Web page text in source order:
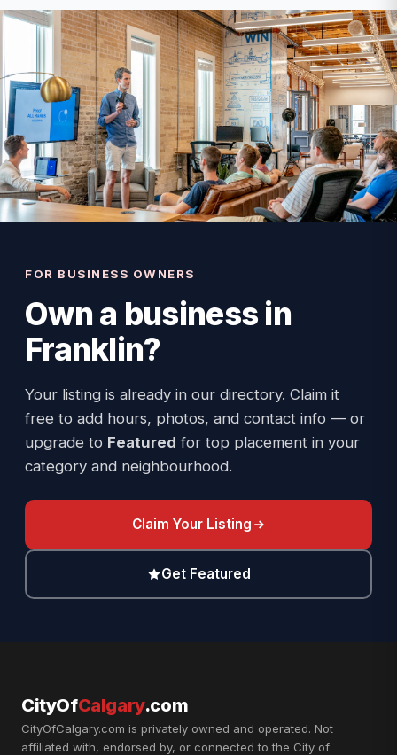
FOR BUSINESS OWNERS
Own a business in
Franklin?
Your listing is already in our directory. Claim it
free to add hours, photos, and contact info — or
upgrade to Featured for top placement in your
category and neighbourhood.
Claim Your Listing
Get Featured
CityOfCalgary.com
CityOfCalgary.com is privately owned and operated. Not
affiliated with, endorsed by, or connected to the City of